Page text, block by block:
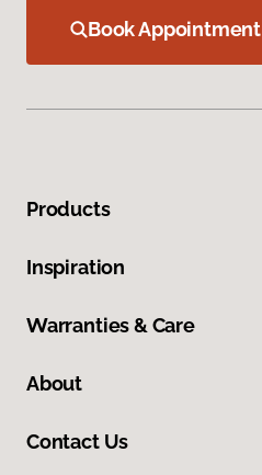
Book Appointment
Products
Inspiration
Warranties & Care
About
Contact Us